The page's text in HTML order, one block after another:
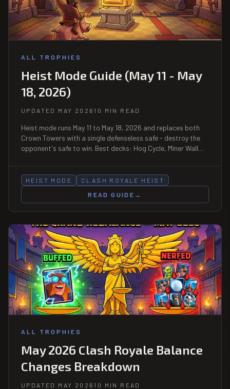
ALL TROPHIES
Heist Mode Guide (May 11 - May
18, 2026)
UPDATED MAY 2026 10 MIN READ
Heist mode runs May 11 to May 18, 2026 and replaces both
Crown Towers with a single defenseless safe - destroy the
opponent's safe to win. Best decks: Hog Cycle, Miner Wall
plus emote, with a Challenge sub-event May 15-18.
HEIST MODE
CLASH ROYALE HEIST
READ GUIDE
→
ALL TROPHIES
May 2026 Clash Royale Balance
Changes Breakdown
UPDATED MAY 2026 10 MIN READ